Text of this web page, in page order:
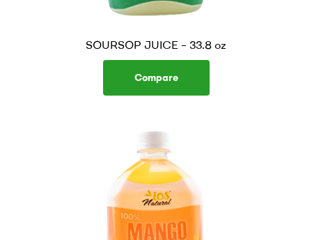
SOURSOP JUICE – 33.8 oz
Compare